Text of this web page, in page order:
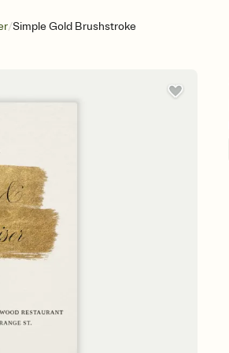
/Simple Gold Brushstroke